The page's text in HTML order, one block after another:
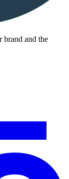
brand and the